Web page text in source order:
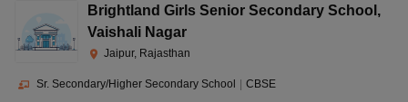
Brightland Girls Senior Secondary School ,
Vaishali Nagar
Jaipur, Rajasthan
Sr. Secondary/Higher Secondary School | CBSE